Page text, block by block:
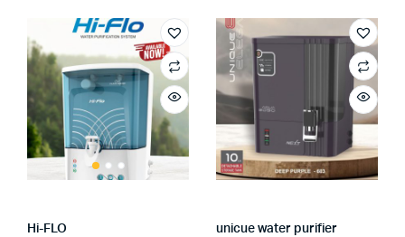
Hi-FLO unicue water purifier